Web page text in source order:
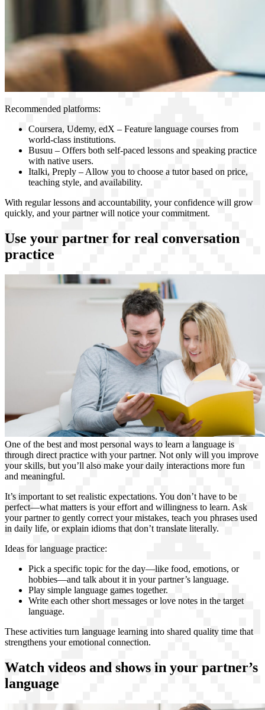
Recommended platforms:
Coursera, Udemy, edX – Feature language courses from
world-class institutions.
Busuu – Offers both self-paced lessons and speaking practice
with native users.
Italki, Preply – Allow you to choose a tutor based on price,
teaching style, and availability.
With regular lessons and accountability, your confidence will grow
quickly, and your partner will notice your commitment.
Use your partner for real conversation
practice
One of the best and most personal ways to learn a language is
through direct practice with your partner. Not only will you improve
your skills, but you’ll also make your daily interactions more fun
and meaningful.
It’s important to set realistic expectations. You don’t have to be
perfect—what matters is your effort and willingness to learn. Ask
your partner to gently correct your mistakes, teach you phrases used
in daily life, or explain idioms that don’t translate literally.
Ideas for language practice:
Pick a specific topic for the day—like food, emotions, or
hobbies—and talk about it in your partner’s language.
Play simple language games together.
Write each other short messages or love notes in the target
language.
These activities turn language learning into shared quality time that
strengthens your emotional connection.
Watch videos and shows in your partner’s
language